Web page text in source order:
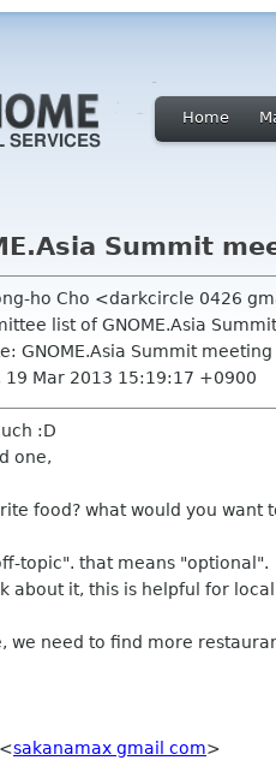
Home
Summit
ho Cho <darkcircle 0426
list of GNOME.Asia
GNOME.Asia Summit
19 Mar 2013 15:19:17 +0900
:D
one,
food? what would you want
topic". that means "optional".
about it, this is helpful for
we need to find more
<sakanamax gmail com>